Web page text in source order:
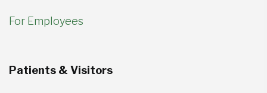
For Employees
Patients & Visitors